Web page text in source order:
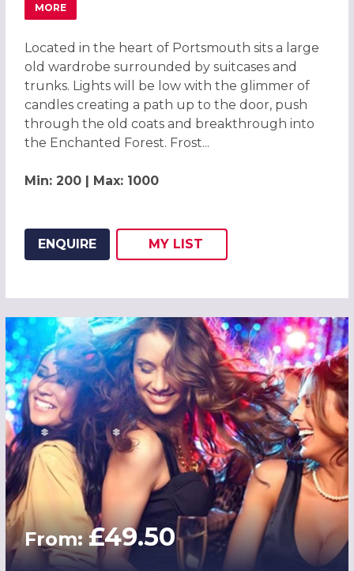
MORE
ABOUT ENCHANTED FOREST CHRISTMAS PARTIES 2026,
Located in the heart of Portsmouth sits a large
old wardrobe surrounded by suitcases and
trunks. Lights will be low with the glimmer of
candles creating a path up to the door, push
through the old coats and breakthrough into
the Enchanted Forest. Frost...
Min: 200 | Max: 1000
ENQUIRE
ADD THIS LISTING TO
MY
WISH
LIST
From:£49.50